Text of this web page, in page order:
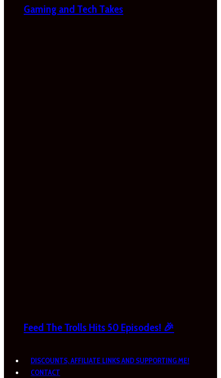
Gaming and Tech Takes
Feed The Trolls Hits 50 Episodes! 🎉
DISCOUNTS, AFFILIATE LINKS AND SUPPORTING ME!
CONTACT